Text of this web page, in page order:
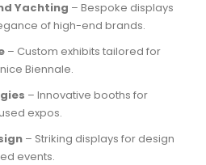
Yachting – Bespoke displays
of high-end brands.
– Custom exhibits tailored for
Biennale.
– Innovative booths for
expos.
– Striking displays for design
events.